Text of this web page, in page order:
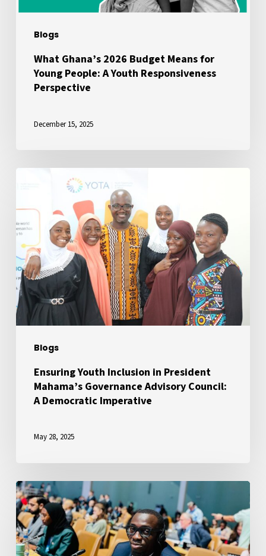
Blogs
Responsiveness
Perspective
What Ghana’s 2026 Budget Means for
Young People: A Youth Responsiveness
Perspective
December 15, 2025
Blogs
Inclusion
in
President
Mahama’s
Governance
Advisory
Council:
Democratic
Imperative
Ensuring Youth Inclusion in President
Mahama’s Governance Advisory Council:
A Democratic Imperative
May 28, 2025
A
Voice
for
African